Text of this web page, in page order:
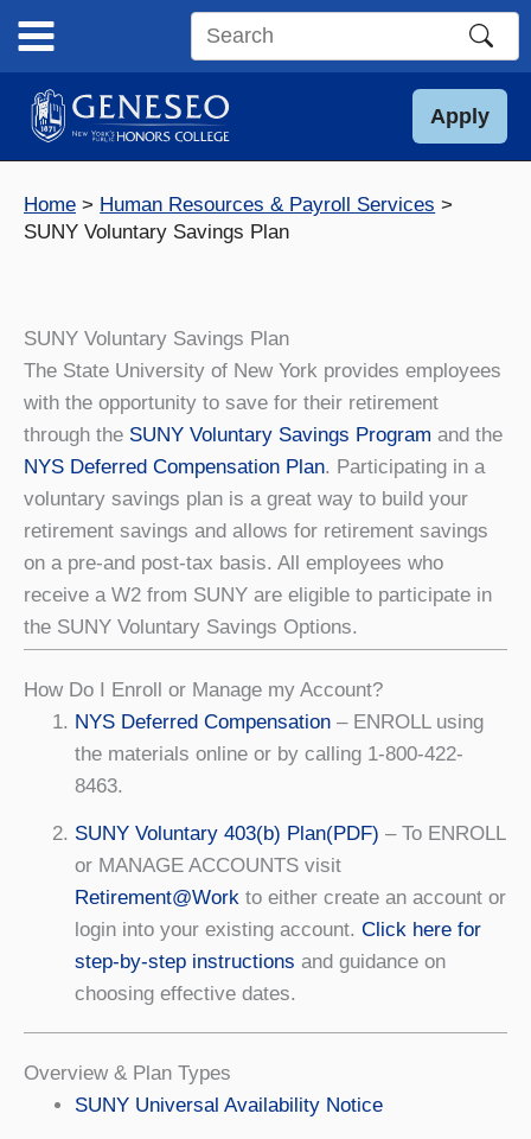
content
Search
site
Apply
Home
Human Resources & Payroll Services
SUNY Voluntary Savings Plan
SUNY Voluntary Savings Plan
The State University of New York provides employees
with the opportunity to save for their retirement
through the SUNY Voluntary Savings Program and the
NYS Deferred Compensation Plan. Participating in a
voluntary savings plan is a great way to build your
retirement savings and allows for retirement savings
on a pre-and post-tax basis. All employees who
receive a W2 from SUNY are eligible to participate in
the SUNY Voluntary Savings Options.
How Do I Enroll or Manage my Account?
NYS Deferred Compensation– ENROLL using
the materials online or by calling 1-800-422-
8463.
SUNY Voluntary 403(b) Plan(PDF) – To ENROLL
or MANAGE ACCOUNTS visit
Retirement@Workto either create an account or
login into your existing account. Click here for
step-by-step instructions and guidance on
choosing effective dates.
Overview & Plan Types
SUNY Universal Availability Notice